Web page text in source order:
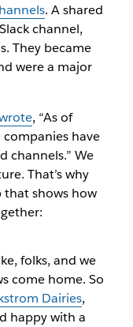
. A shared
channel,
They became
were a major
, “As of
have
channels.” We
That’s why
that shows how
folks, and we
come home. So
Dairies,
happy with a